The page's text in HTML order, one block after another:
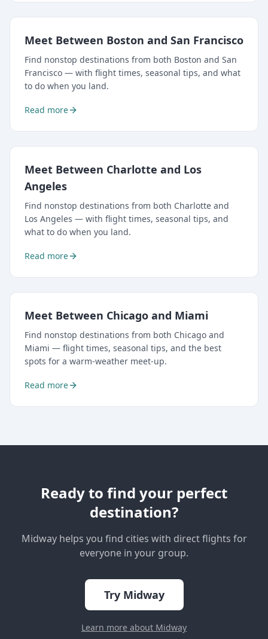
Meet Between Boston and San Francisco
Find nonstop destinations from both Boston and San
Francisco — with flight times, seasonal tips, and what
to do when you land.
Read more
Meet Between Charlotte and Los
Angeles
Find nonstop destinations from both Charlotte and
Los Angeles — with flight times, seasonal tips, and
what to do when you land.
Read more
Meet Between Chicago and Miami
Find nonstop destinations from both Chicago and
Miami — flight times, seasonal tips, and the best
spots for a warm-weather meet-up.
Read more
Ready to find your perfect
destination?
Midway helps you find cities with direct flights for
everyone in your group.
Try Midway
Learn more about Midway